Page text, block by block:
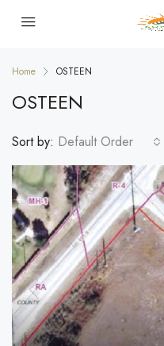
Home OSTEEN
OSTEEN
Sort by: Default Order